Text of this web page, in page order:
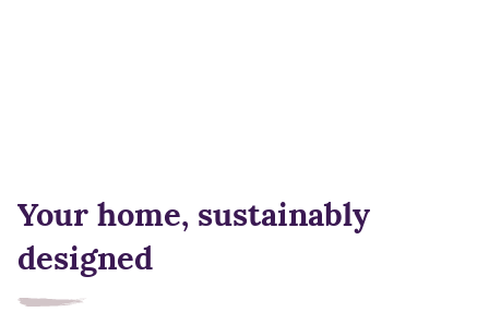
Your home, sustainably
designed